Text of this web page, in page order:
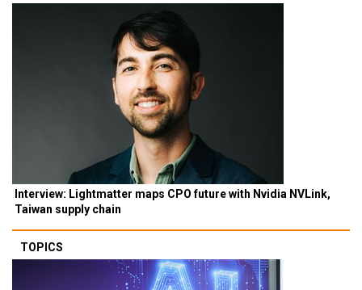
Interview: Lightmatter maps CPO future with Nvidia NVLink,
Taiwan supply chain
TOPICS